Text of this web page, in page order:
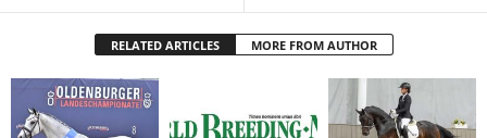
RELATED ARTICLES MORE FROM AUTHOR